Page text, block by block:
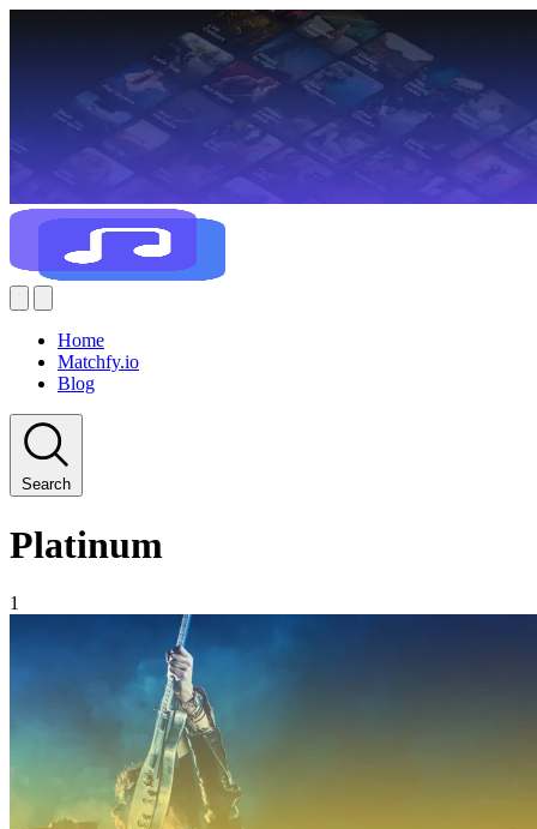
Home
Matchfy.io
Blog
Search
Platinum
1